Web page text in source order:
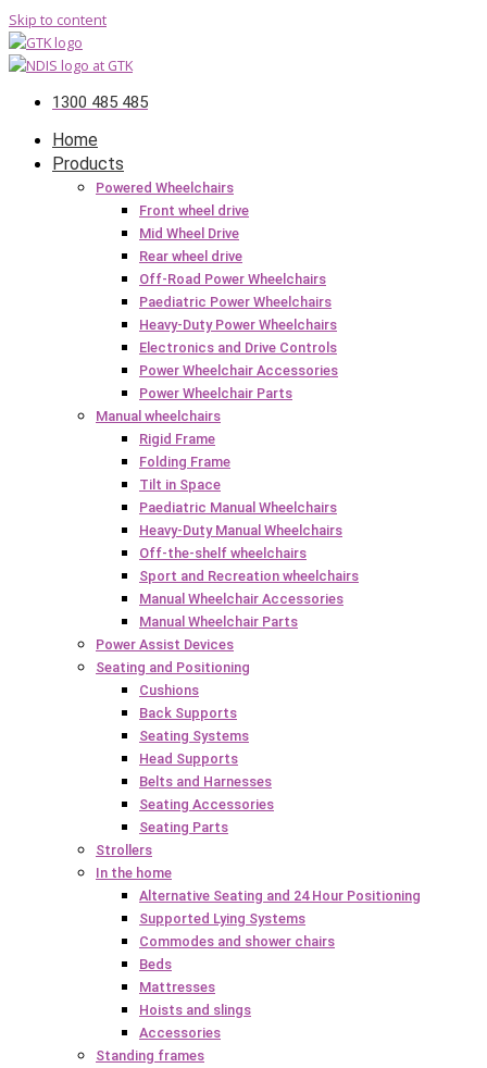
Skip to content
1300 485 485
Home
Products
Powered Wheelchairs
Front wheel drive
Mid Wheel Drive
Rear wheel drive
Off-Road Power Wheelchairs
Paediatric Power Wheelchairs
Heavy-Duty Power Wheelchairs
Electronics and Drive Controls
Power Wheelchair Accessories
Power Wheelchair Parts
Manual wheelchairs
Rigid Frame
Folding Frame
Tilt in Space
Paediatric Manual Wheelchairs
Heavy-Duty Manual Wheelchairs
Off-the-shelf wheelchairs
Sport and Recreation wheelchairs
Manual Wheelchair Accessories
Manual Wheelchair Parts
Power Assist Devices
Seating and Positioning
Cushions
Back Supports
Seating Systems
Head Supports
Belts and Harnesses
Seating Accessories
Seating Parts
Strollers
In the home
Alternative Seating and 24 Hour Positioning
Supported Lying Systems
Commodes and shower chairs
Beds
Mattresses
Hoists and slings
Accessories
Standing frames